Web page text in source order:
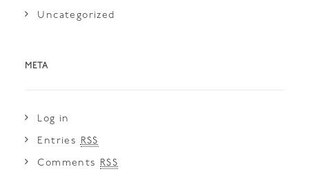
Uncategorized
META
Log in
Entries RSS
Comments RSS